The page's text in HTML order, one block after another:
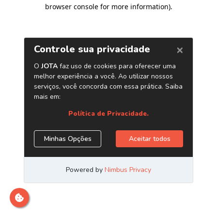
browser console for more information).